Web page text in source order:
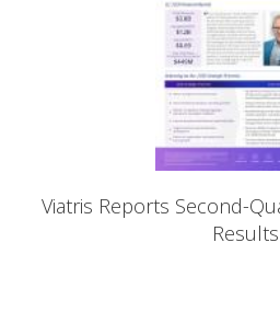
Viatris Reports Second-
Results